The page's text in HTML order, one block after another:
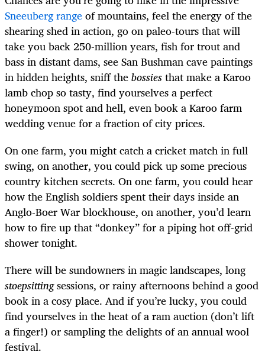
Sneeuberg rangeof mountains, feel the energy of the
shearing shed in action, go on paleo-tours that will
take you back 250-million years, fish for trout and
bass in distant dams, see San Bushman cave paintings
in hidden heights, sniff thebossiesthat make a Karoo
lamb chop so tasty, find yourselves a perfect
honeymoon spot and hell, even book a Karoo farm
wedding venue for a fraction of city prices.
On one farm, you might catch a cricket match in full
swing, on another, you could pick up some precious
country kitchen secrets. On one farm, you could hear
how the English soldiers spent their days inside an
Anglo-Boer War blockhouse, on another, you’d learn
how to fire up that “donkey” for a piping hot off-grid
shower tonight.
There will be sundowners in magic landscapes, long
stoepsittingsessions, or rainy afternoons behind a good
book in a cosy place. And if you’re lucky, you could
find yourselves in the heat of a ram auction (don’t lift
a finger!) or sampling the delights of an annual wool
festival.